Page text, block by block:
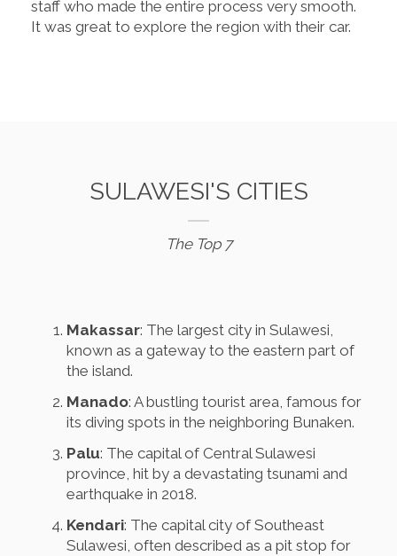
staff who made the entire process very smooth.
It was great to explore the region with their car.
SULAWESI'S CITIES
The Top 7
Makassar: The largest city in Sulawesi,
known as a gateway to the eastern part of
the island.
Manado: A bustling tourist area, famous for
its diving spots in the neighboring Bunaken.
Palu: The capital of Central Sulawesi
province, hit by a devastating tsunami and
earthquake in 2018.
Kendari: The capital city of Southeast
Sulawesi, often described as a pit stop for